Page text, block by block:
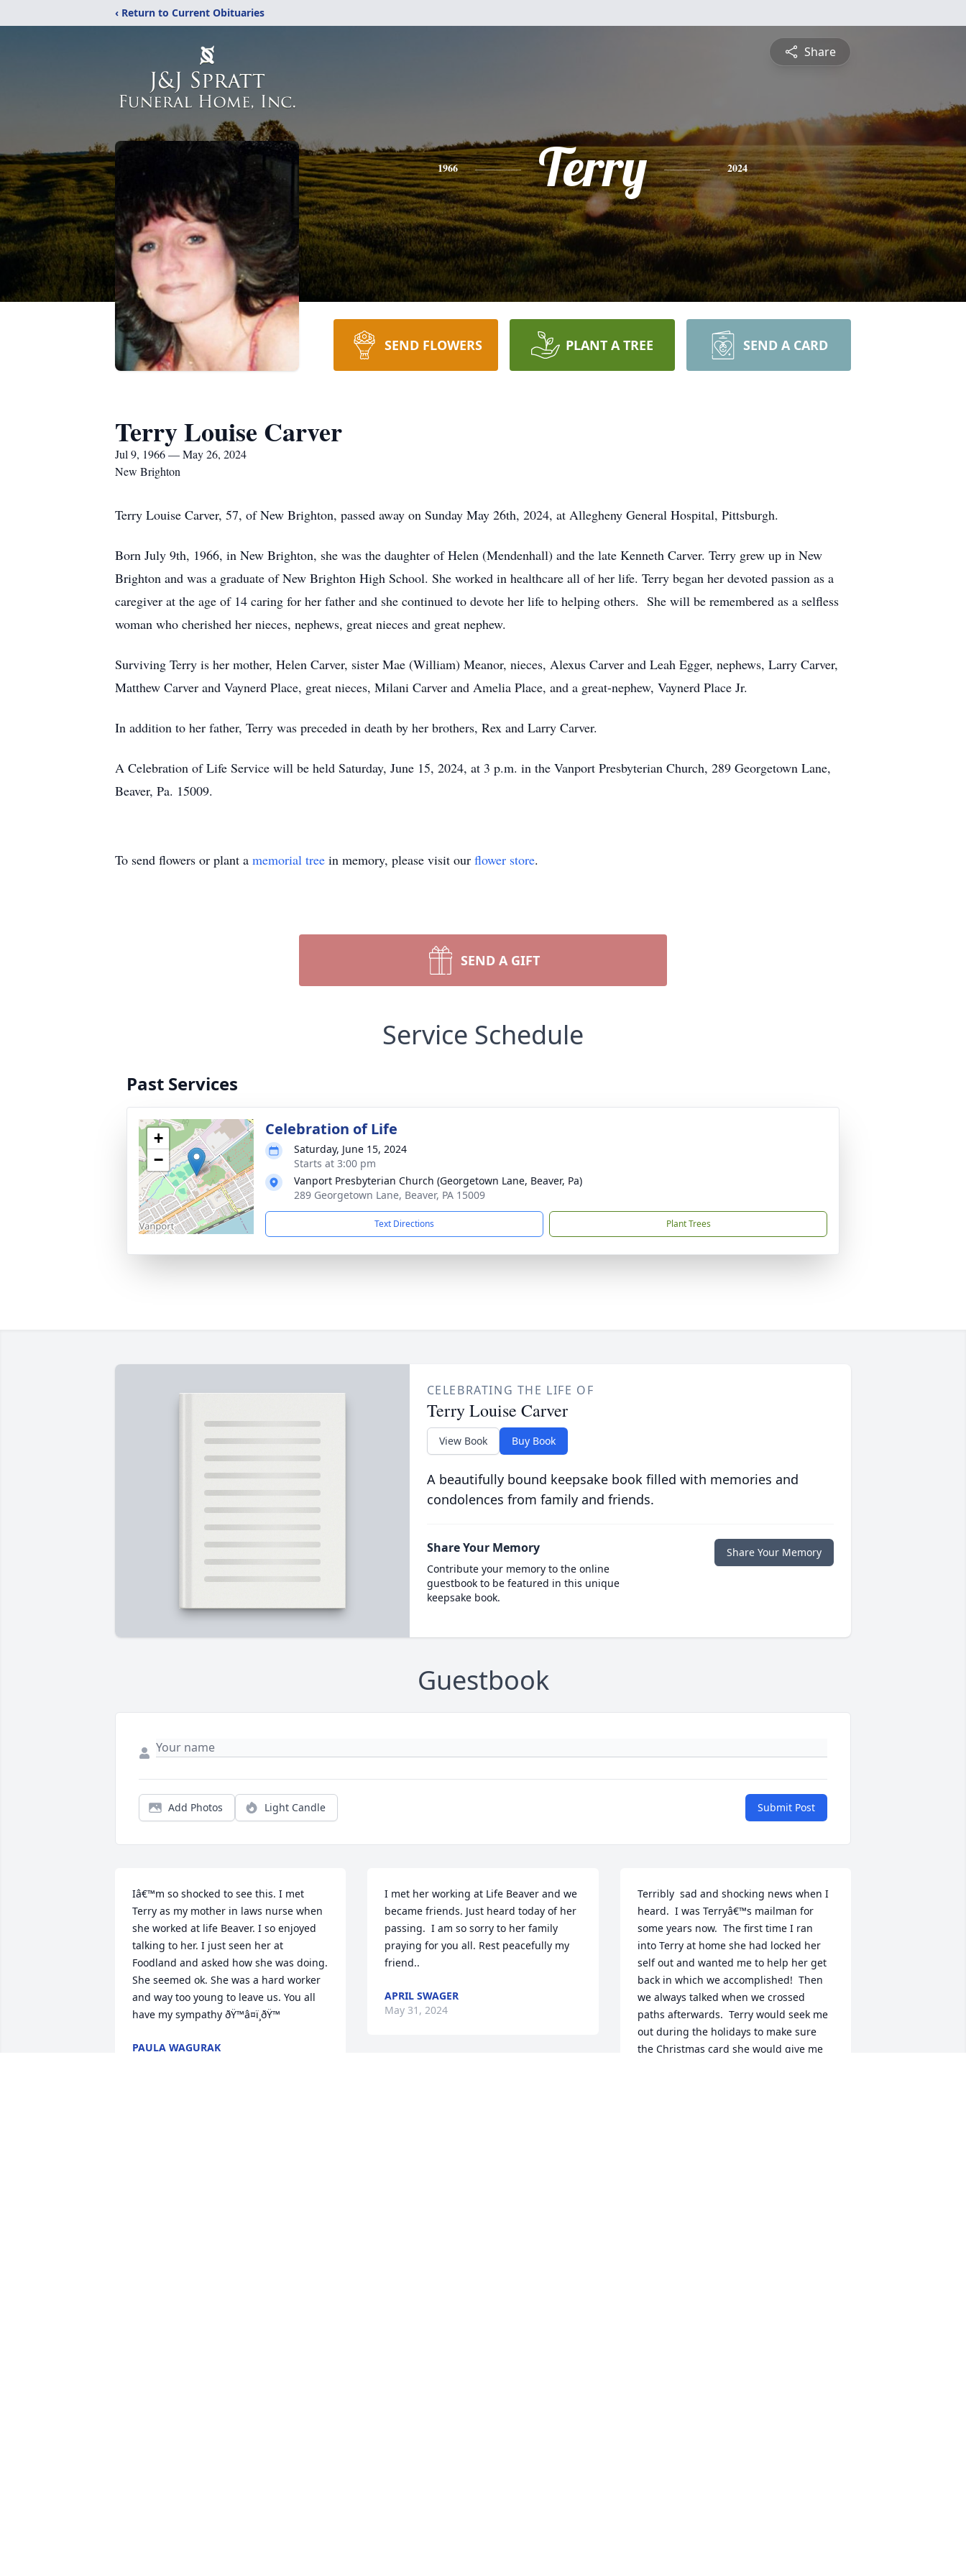
‹ Return to Current Obituaries
Share
1966 Terry 2024
SEND FLOWERS PLANT A TREE SEND A CARD
Terry Louise Carver
Jul 9, 1966 — May 26, 2024
New Brighton
Terry Louise Carver, 57, of New Brighton, passed away on Sunday May 26th, 2024, at Allegheny General Hospital, Pittsburgh.
Born July 9th, 1966, in New Brighton, she was the daughter of Helen (Mendenhall) and the late Kenneth Carver. Terry grew up in New
Brighton and was a graduate of New Brighton High School. She worked in healthcare all of her life. Terry began her devoted passion as a
caregiver at the age of 14 caring for her father and she continued to devote her life to helping others. She will be remembered as a selfless
woman who cherished her nieces, nephews, great nieces and great nephew.
Surviving Terry is her mother, Helen Carver, sister Mae (William) Meanor, nieces, Alexus Carver and Leah Egger, nephews, Larry Carver,
Matthew Carver and Vaynerd Place, great nieces, Milani Carver and Amelia Place, and a great-nephew, Vaynerd Place Jr.
In addition to her father, Terry was preceded in death by her brothers, Rex and Larry Carver.
A Celebration of Life Service will be held Saturday, June 15, 2024, at 3 p.m. in the Vanport Presbyterian Church, 289 Georgetown Lane,
Beaver, Pa. 15009.
To send flowers or plant a memorial tree in memory, please visit our flower store.
SEND A GIFT
Service Schedule
Past Services
+
−
Celebration of Life
Saturday, June 15, 2024
Starts at 3:00 pm
Vanport Presbyterian Church (Georgetown Lane, Beaver, Pa)
289 Georgetown Lane, Beaver, PA 15009
Text Directions Plant Trees
CELEBRATING THE LIFE OF
Terry Louise Carver
View Book Buy Book
A beautifully bound keepsake book filled with memories and
condolences from family and friends.
Share Your Memory
Contribute your memory to the online
guestbook to be featured in this unique
keepsake book.
Share Your Memory
Guestbook
Add Photos Light Candle Submit Post
Iâ€™m so shocked to see this. I met
Terry as my mother in laws nurse when
she worked at life Beaver. I so enjoyed
talking to her. I just seen her at
Foodland and asked how she was doing.
She seemed ok. She was a hard worker
and way too young to leave us. You all
have my sympathy ðŸ™â¤ï¸ðŸ™
PAULA WAGURAK
I met her working at Life Beaver and we
became friends. Just heard today of her
passing.  I am so sorry to her family
praying for you all. Rest peacefully my
friend..
APRIL SWAGER
May 31, 2024
Terribly  sad and shocking news when I
heard.  I was Terryâ€™s mailman for
some years now.  The first time I ran
into Terry at home she had locked her
self out and wanted me to help her get
back in which we accomplished!  Then
we always talked when we crossed
paths afterwards.  Terry would seek me
out during the holidays to make sure
the Christmas card she would give me